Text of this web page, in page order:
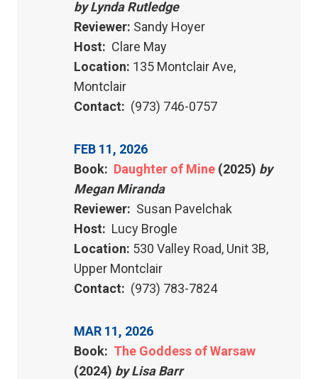
by Lynda Rutledge
Reviewer: Sandy Hoyer
Host: Clare May
Location: 135 Montclair Ave,
Montclair
Contact: (973) 746-0757
FEB 11, 2026
Book: Daughter of Mine (2025) by
Megan Miranda
Reviewer: Susan Pavelchak
Host: Lucy Brogle
Location: 530 Valley Road, Unit 3B,
Upper Montclair
Contact: (973) 783-7824
MAR 11, 2026
Book: The Goddess of Warsaw
(2024) by Lisa Barr